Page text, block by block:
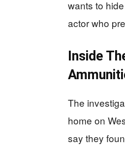
wants to
actor who
Inside
The
home on
say they